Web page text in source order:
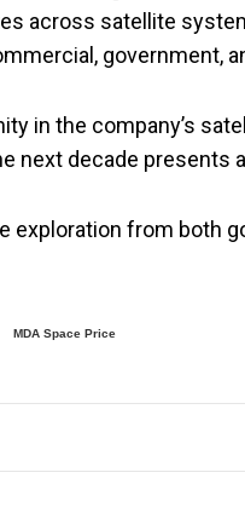
across satellite
government,
in the company’s
next decade presents
exploration from both
MDA Space Price